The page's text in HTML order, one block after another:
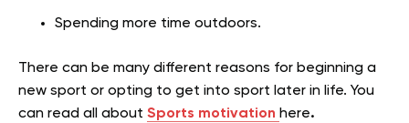
Spending more time outdoors.
There can be many different reasons for beginning a
new sport or opting to get into sport later in life. You
can read all about Sports motivation here.